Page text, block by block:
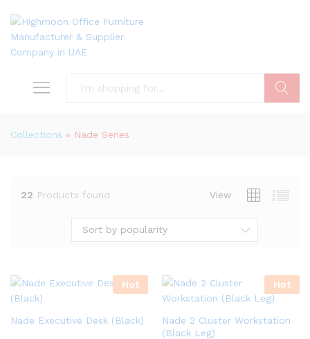
Collections » Nade Series
22 Products found View
Sort by popularity
Hot
Nade Executive Desk (Black)
Hot
Nade 2 Cluster Workstation
(Black Leg)